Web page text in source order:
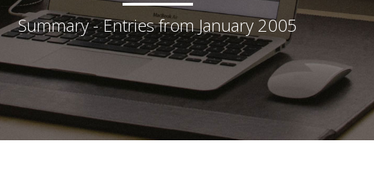
Summary - Entries from January 2005